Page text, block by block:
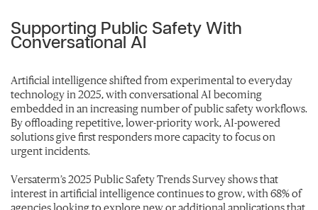
Supporting Public Safety With
Conversational AI
Artificial intelligence shifted from experimental to everyday
technology in 2025, with conversational AI becoming
embedded in an increasing number of public safety workflows.
By offloading repetitive, lower-priority work, AI-powered
solutions give first responders more capacity to focus on
urgent incidents.
Versaterm’s 2025 Public Safety Trends Survey shows that
interest in artificial intelligence continues to grow, with 68% of
agencies looking to explore new or additional applications that